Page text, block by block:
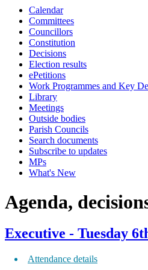
Calendar
Committees
Councillors
Constitution
Decisions
Election results
ePetitions
Work Programmes and Key
Library
Meetings
Outside bodies
Parish Councils
Search documents
Subscribe to updates
MPs
What's New
Agenda,
Executive - Tuesday
Attendance details